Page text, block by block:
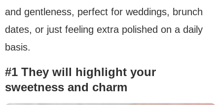
and gentleness, perfect for weddings, brunch
dates, or just feeling extra polished on a daily
basis.
#1 They will highlight your
sweetness and charm